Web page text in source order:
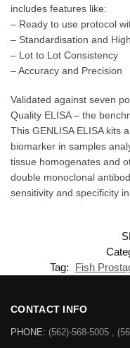
includes features like:
– Ready to use protocol
– Standardisation and
– Lot to Lot Consistency
– Accuracy and Precision
Validated against seven
Quality ELISA – the
This GENLISA ELISA kits
biomarker in samples
tissue homogenates and
double monoclonal
sensitivity and specificity
Tag:
Fish
CONTACT INFO
PHONE: (562)-568-5005 ,